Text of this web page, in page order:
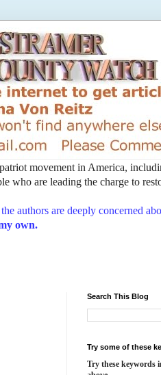
movement in America,
who are leading the charge to
authors are deeply concerned
own.
Search This Blog
Try some of these
Try these keywords